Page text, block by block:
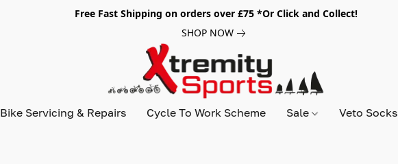
Free Fast Shipping on orders over £75 *Or Click and Collect!
SHOP NOW
Bike Servicing & Repairs Cycle To Work Scheme Sale Veto Socks